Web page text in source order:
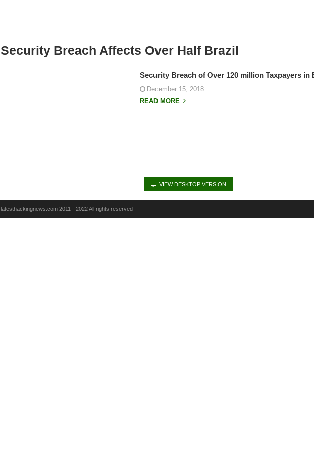
Security Breach Affects Over Half Brazil
Security Breach of Over 120 million Taxpayers in
December 15, 2018
READ MORE
VIEW DESKTOP VERSION
latesthackingnews.com 2011 - 2022 All rights reserved